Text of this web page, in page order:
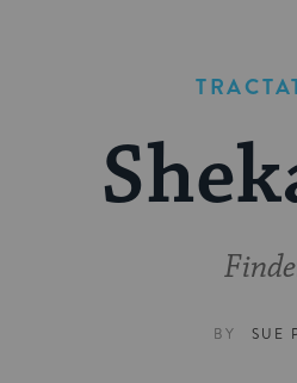
BY SUE